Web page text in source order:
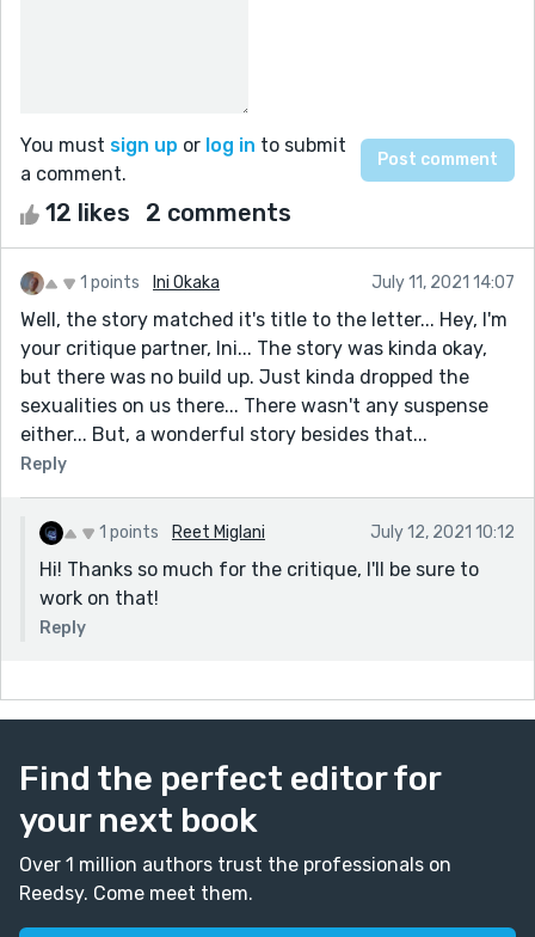
You must sign up or log in to submit
a comment.
12 likes 2 comments
1 points Ini Okaka July 11, 2021 14:07
Well, the story matched it's title to the letter... Hey, I'm
your critique partner, Ini... The story was kinda okay,
but there was no build up. Just kinda dropped the
sexualities on us there... There wasn't any suspense
either... But, a wonderful story besides that...
Reply
1 points Reet Miglani July 12, 2021 10:12
Hi! Thanks so much for the critique, I'll be sure to
work on that!
Reply
Find the perfect editor for
your next book
Over 1 million authors trust the professionals on
Reedsy. Come meet them.